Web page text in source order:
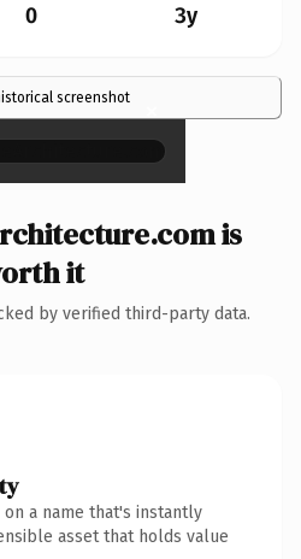
0 3y
screenshot ×
is
it
by verified third-party data.
a name that's instantly
asset that holds value